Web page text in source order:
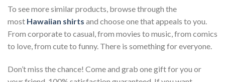
To see more similar products, browse through the
most Hawaiian shirts and choose one that appeals to you.
From corporate to casual, from movies to music, from comics
to love, from cute to funny. There is something for everyone.
Don’t miss the chance! Come and grab one gift for you or